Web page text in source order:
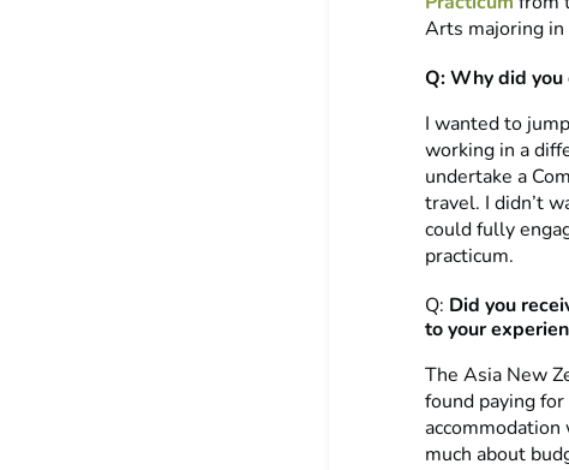
Arts majoring in
Q: Why did
I wanted to
working in a
undertake a
travel. I didn’t
could fully
practicum.
Q: Did you
to your
The Asia New
found paying
much about